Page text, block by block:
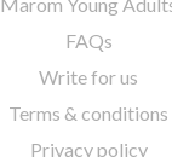
Marom Young
FAQs
Write for us
Terms & conditions
Privacy policy